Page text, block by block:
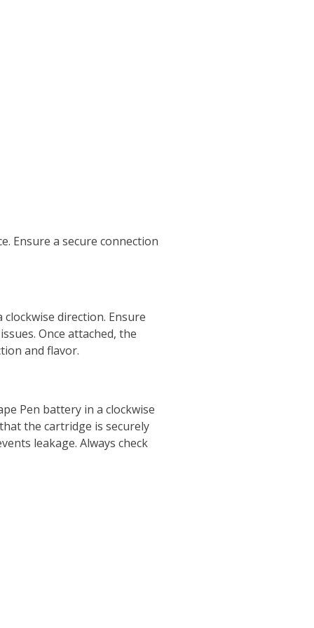
Ensure a secure connection
direction. Ensure
Once attached, the
and flavor.
Pen battery in a clockwise
the cartridge is securely
leakage. Always check